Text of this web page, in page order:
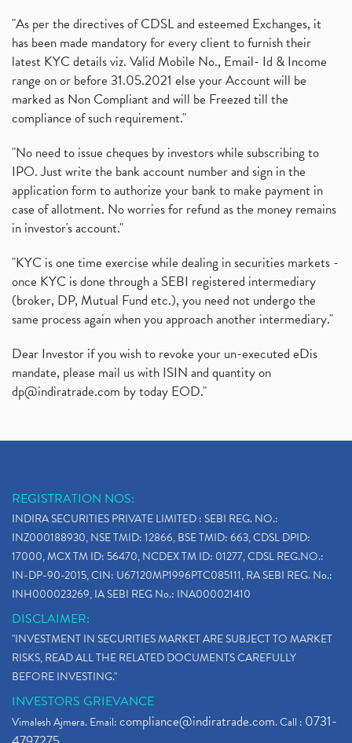
"As per the directives of CDSL and esteemed Exchanges, it
has been made mandatory for every client to furnish their
latest KYC details viz. Valid Mobile No., Email- Id & Income
range on or before 31.05.2021 else your Account will be
marked as Non Compliant and will be Freezed till the
compliance of such requirement."
"No need to issue cheques by investors while subscribing to
IPO. Just write the bank account number and sign in the
application form to authorize your bank to make payment in
case of allotment. No worries for refund as the money remains
in investor's account."
"KYC is one time exercise while dealing in securities markets -
once KYC is done through a SEBI registered intermediary
(broker, DP, Mutual Fund etc.), you need not undergo the
same process again when you approach another intermediary."
Dear Investor if you wish to revoke your un-executed eDis
mandate, please mail us with ISIN and quantity on
dp@indiratrade.com by today EOD."
REGISTRATION NOS:
INDIRA SECURITIES PRIVATE LIMITED : SEBI REG. NO.:
INZ000188930, NSE TMID: 12866, BSE TMID: 663, CDSL DPID:
17000, MCX TM ID: 56470, NCDEX TM ID: 01277, CDSL REG.NO.:
IN-DP-90-2015, CIN: U67120MP1996PTC085111, RA SEBI REG. No.:
INH000023269, IA SEBI REG No.: INA000021410
DISCLAIMER:
"INVESTMENT IN SECURITIES MARKET ARE SUBJECT TO MARKET
RISKS, READ ALL THE RELATED DOCUMENTS CAREFULLY
BEFORE INVESTING."
INVESTORS GRIEVANCE
Vimalesh Ajmera. Email:compliance@indiratrade.com. Call : 0731-